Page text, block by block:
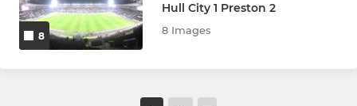
8
Hull City 1 Preston 2
8 Images